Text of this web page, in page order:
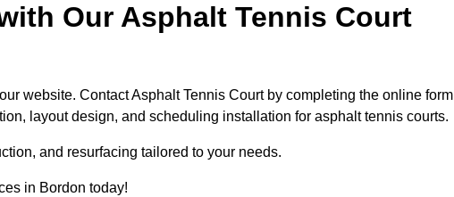
Our Asphalt Tennis Court
our website. Contact Asphalt Tennis Court by completing the online form
layout design, and scheduling installation for asphalt tennis courts.
and resurfacing tailored to your needs.
in Bordon today!